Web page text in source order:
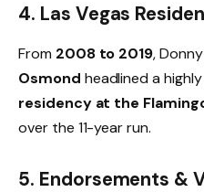
4. Las Vegas
From 2008 to 2019,
Osmond headlined a
residency at the
over the 11-year run.
5. Endorsements &